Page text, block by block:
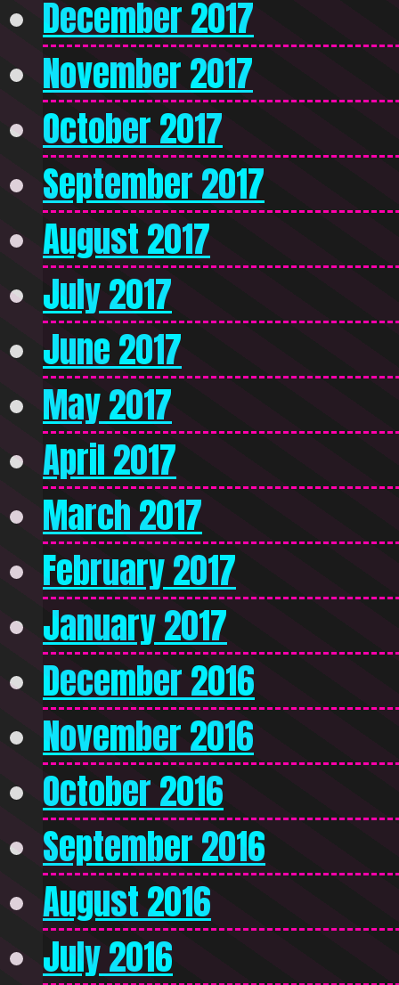
December 2017
November 2017
October 2017
September 2017
August 2017
July 2017
June 2017
May 2017
April 2017
March 2017
February 2017
January 2017
December 2016
November 2016
October 2016
September 2016
August 2016
July 2016